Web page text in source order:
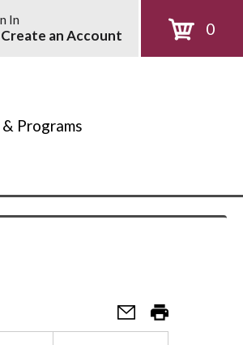
0
In
Create an Account
Programs